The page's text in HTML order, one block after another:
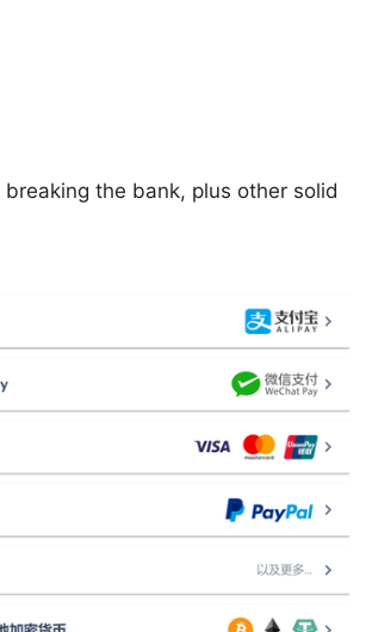
the bank, plus other solid